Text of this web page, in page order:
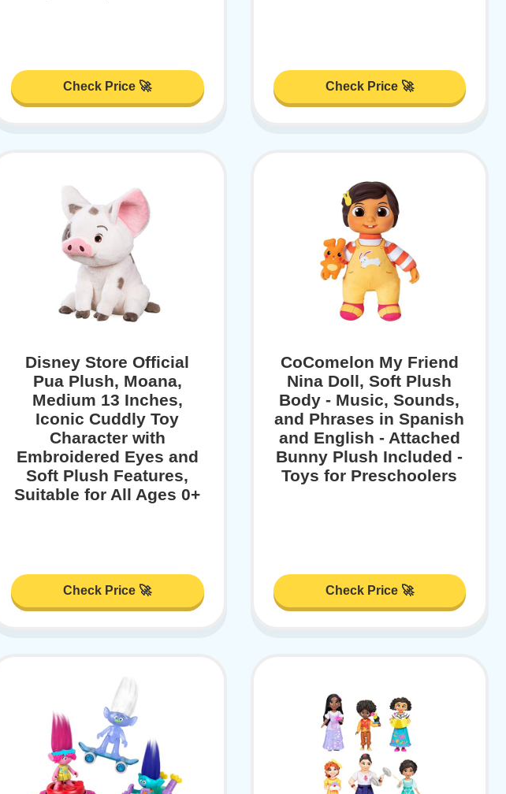
Check Price 🚀 Check Price 🚀
Disney Store Official
Pua Plush, Moana,
Medium 13 Inches,
Iconic Cuddly Toy
Character with
Embroidered Eyes and
Soft Plush Features,
Suitable for All Ages 0+
Check Price 🚀
CoComelon My Friend
Nina Doll, Soft Plush
Body - Music, Sounds,
and Phrases in Spanish
and English - Attached
Bunny Plush Included -
Toys for Preschoolers
Check Price 🚀